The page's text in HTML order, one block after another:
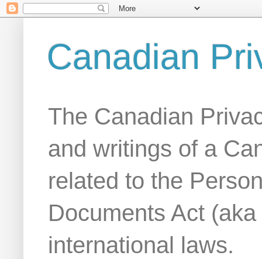
Canadian
The Canadian
and writings of a
related to the
Documents Act
international laws.